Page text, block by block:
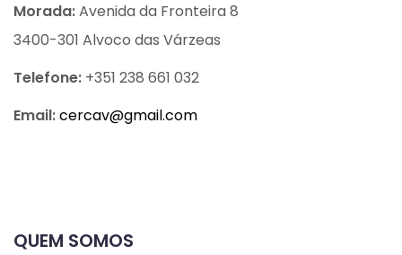
Morada:Avenida da Fronteira 8
3400-301 Alvoco das Várzeas
Telefone: +351 238 661 032
Email:cercav@gmail.com
QUEM SOMOS